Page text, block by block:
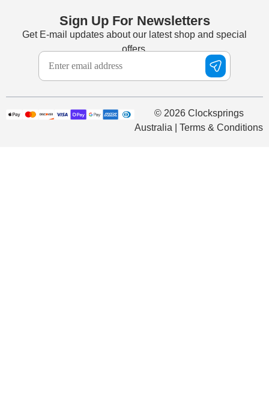
Sign Up For Newsletters
Get E-mail updates about our latest shop and special
offers.
© 2026 Clocksprings
Australia | Terms & Conditions